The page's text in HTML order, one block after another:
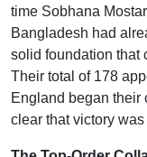
time Sobhana
Bangladesh had
solid foundation that
Their total of 178
England began their
clear that victory